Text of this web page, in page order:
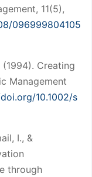
11(5),
096999804105
(1994). Creating
Management
10.1002/s
I., &
through